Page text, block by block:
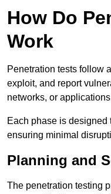
How Do
Work
Penetration tests follow
exploit, and report
networks, or
Each phase is
ensuring minimal
Planning and
The penetration testing